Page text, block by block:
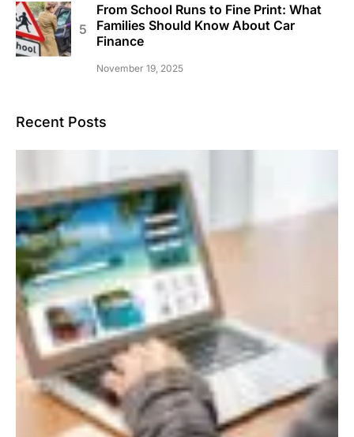
From School Runs to Fine Print: What
Families Should Know About Car
Finance
November 19, 2025
Recent Posts